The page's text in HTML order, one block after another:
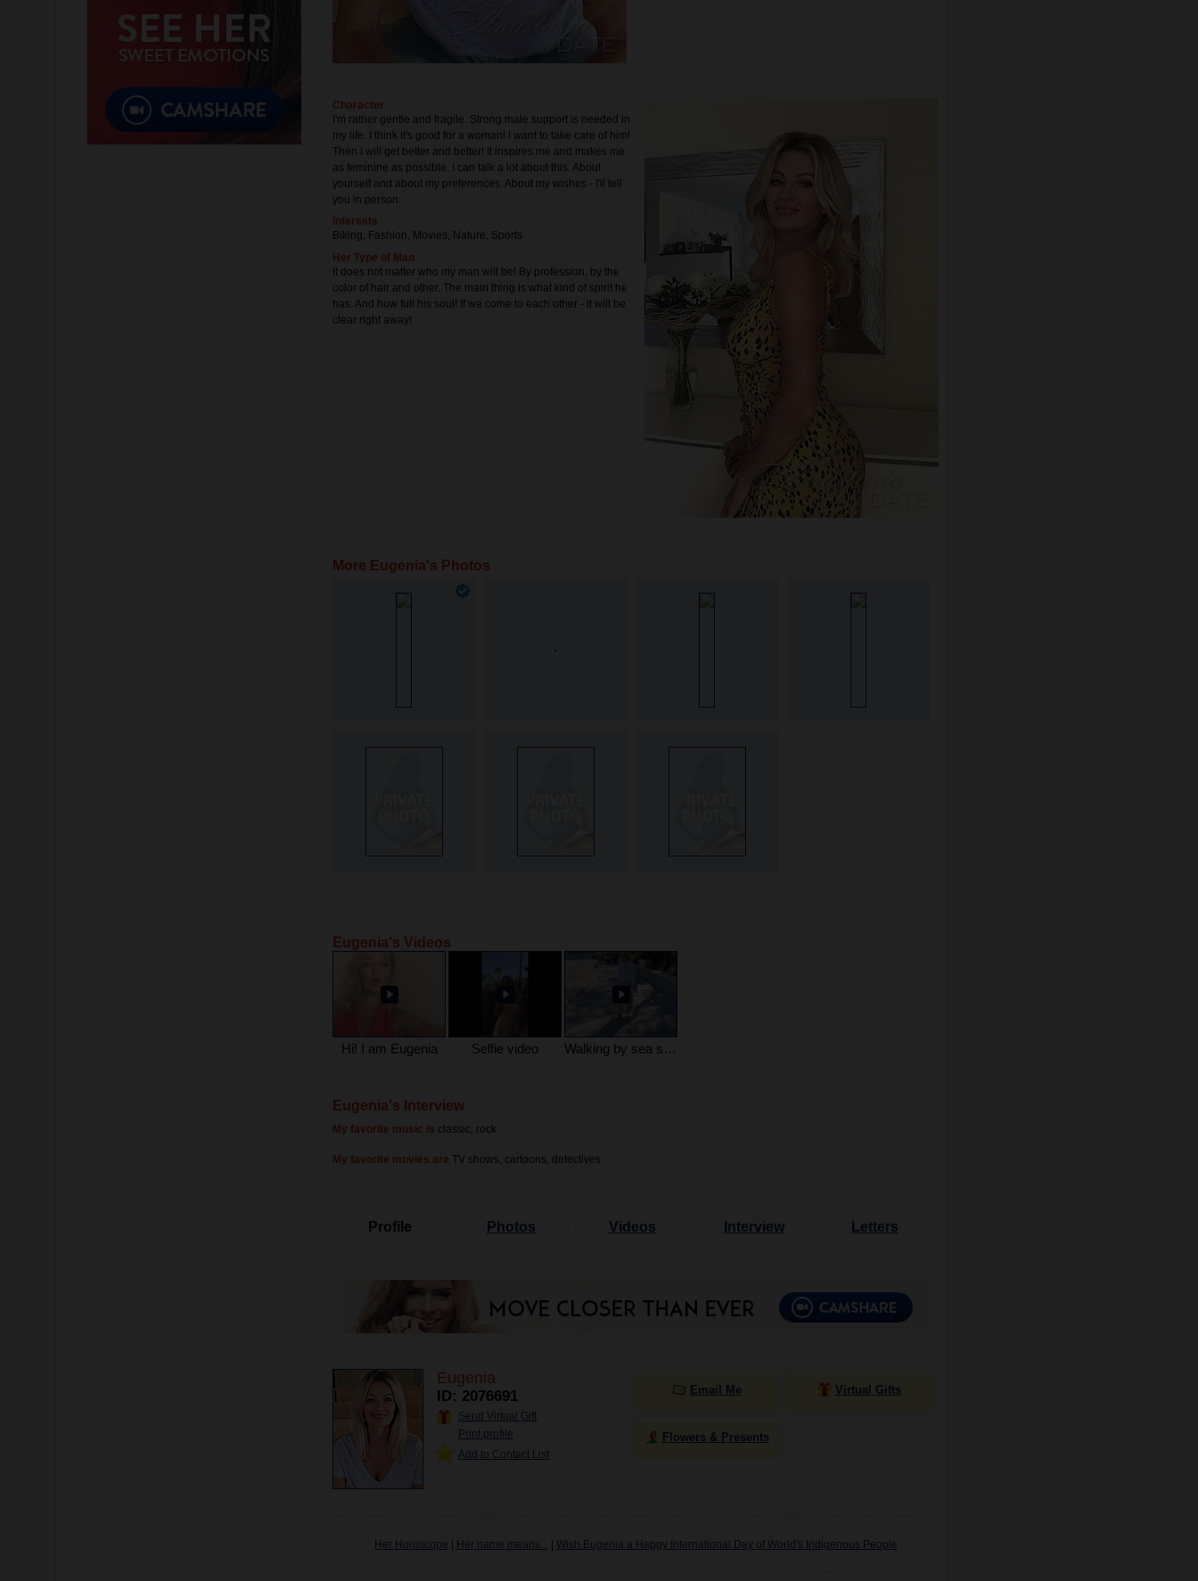
Character
I'm rather gentle and fragile. Strong male support is needed in
my life. I think it's good for a woman! I want to take care of him!
Then I will get better and better! It inspires me and makes me
as feminine as possible. I can talk a lot about this. About
yourself and about my preferences. About my wishes - I'll tell
you in person.
Interests
Biking, Fashion, Movies, Nature, Sports
Her Type of Man
It does not matter who my man will be! By profession, by the
color of hair and other. The main thing is what kind of spirit he
has. And how full his soul! If we come to each other - it will be
clear right away!
More Eugenia's Photos
Eugenia's Videos
Hi! I am Eugenia Selfie video Walking by sea side
Eugenia's Interview
My favorite music is classic, rock
My favorite movies are TV shows, cartoons, detectives
Profile Photos Videos Interview Letters
Eugenia
ID: 2076691
Send Virtual Gift
Print profile
Add to Contact List
Email Me Virtual Gifts
Flowers & Presents
Her Horoscope Her name means... Wish Eugenia a Happy International Day of World's Indigenous People